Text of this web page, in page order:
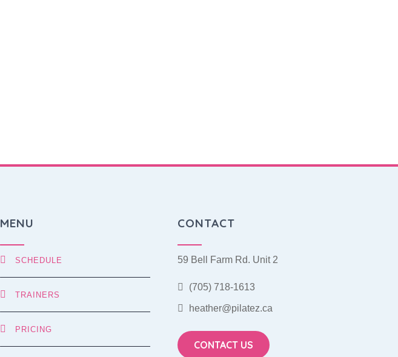
MENU
SCHEDULE
TRAINERS
PRICING
CONTACT
59 Bell Farm Rd. Unit 2
(705) 718-1613
heather@pilatez.ca
CONTACT US